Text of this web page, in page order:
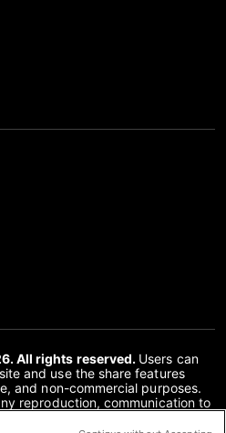
All rights reserved. Users can
and use the share features
and non-commercial purposes.
reproduction, communication to